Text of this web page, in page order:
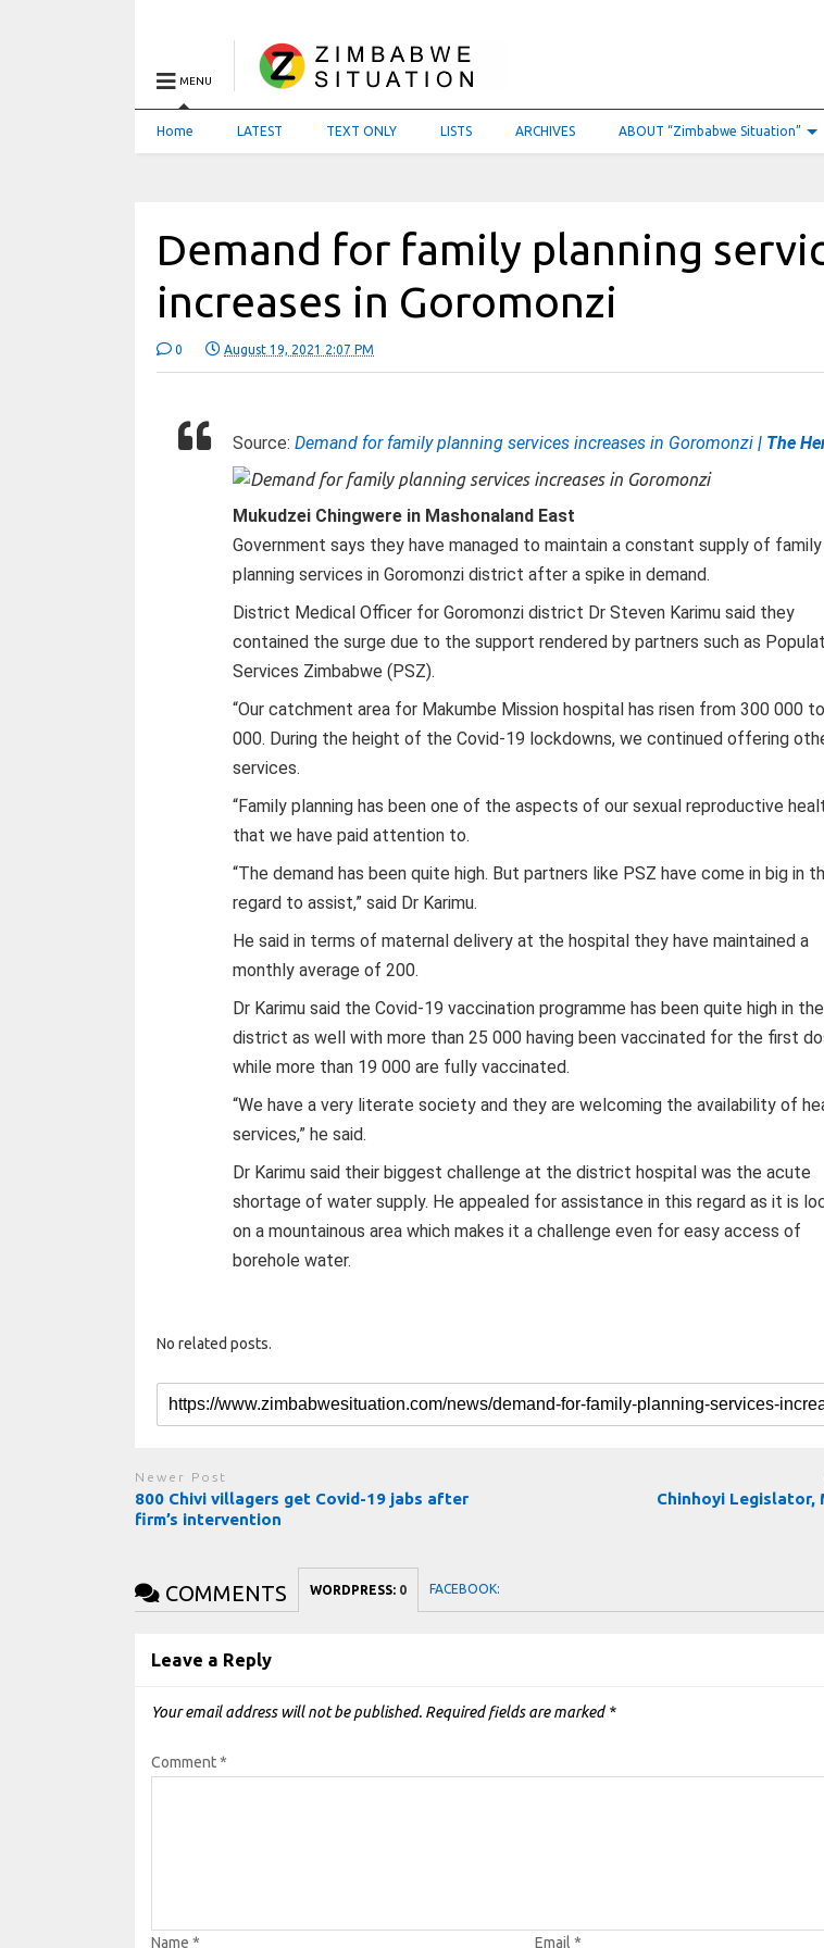
MENU
Home LATEST TEXT ONLY LISTS ARCHIVES ABOUT “Zimbabwe Situation”
Demand for family planning
increases in Goromonzi
0 August 19, 2021 2:07 PM
Source:Demand for family planning services increases in Goromonzi| The
Mukudzei Chingwere in Mashonaland East
Government says they have managed to maintain a constant supply of family
planning services in Goromonzi district after a spike in demand.
District Medical Officer for Goromonzi district Dr Steven Karimu said they
contained the surge due to the support rendered by partners such as
Services Zimbabwe (PSZ).
“Our catchment area for Makumbe Mission hospital has risen from 300 000
000. During the height of the Covid-19 lockdowns, we continued offering
services.
“Family planning has been one of the aspects of our sexual reproductive
that we have paid attention to.
“The demand has been quite high. But partners like PSZ have come in big in
regard to assist,” said Dr Karimu.
He said in terms of maternal delivery at the hospital they have maintained a
monthly average of 200.
Dr Karimu said the Covid-19 vaccination programme has been quite high in the
district as well with more than 25 000 having been vaccinated for the first
while more than 19 000 are fully vaccinated.
“We have a very literate society and they are welcoming the availability of
services,” he said.
Dr Karimu said their biggest challenge at the district hospital was the acute
shortage of water supply. He appealed for assistance in this regard as it is
on a mountainous area which makes it a challenge even for easy access of
borehole water.
No related posts.
Newer Post
800 Chivi villagers get Covid-19 jabs after
firm’s intervention
Chinhoyi Legislator,
COMMENTS WORDPRESS: 0 FACEBOOK:
Leave a Reply
Your email address will not be published. Required fields are marked *
Comment*
Name* Email *